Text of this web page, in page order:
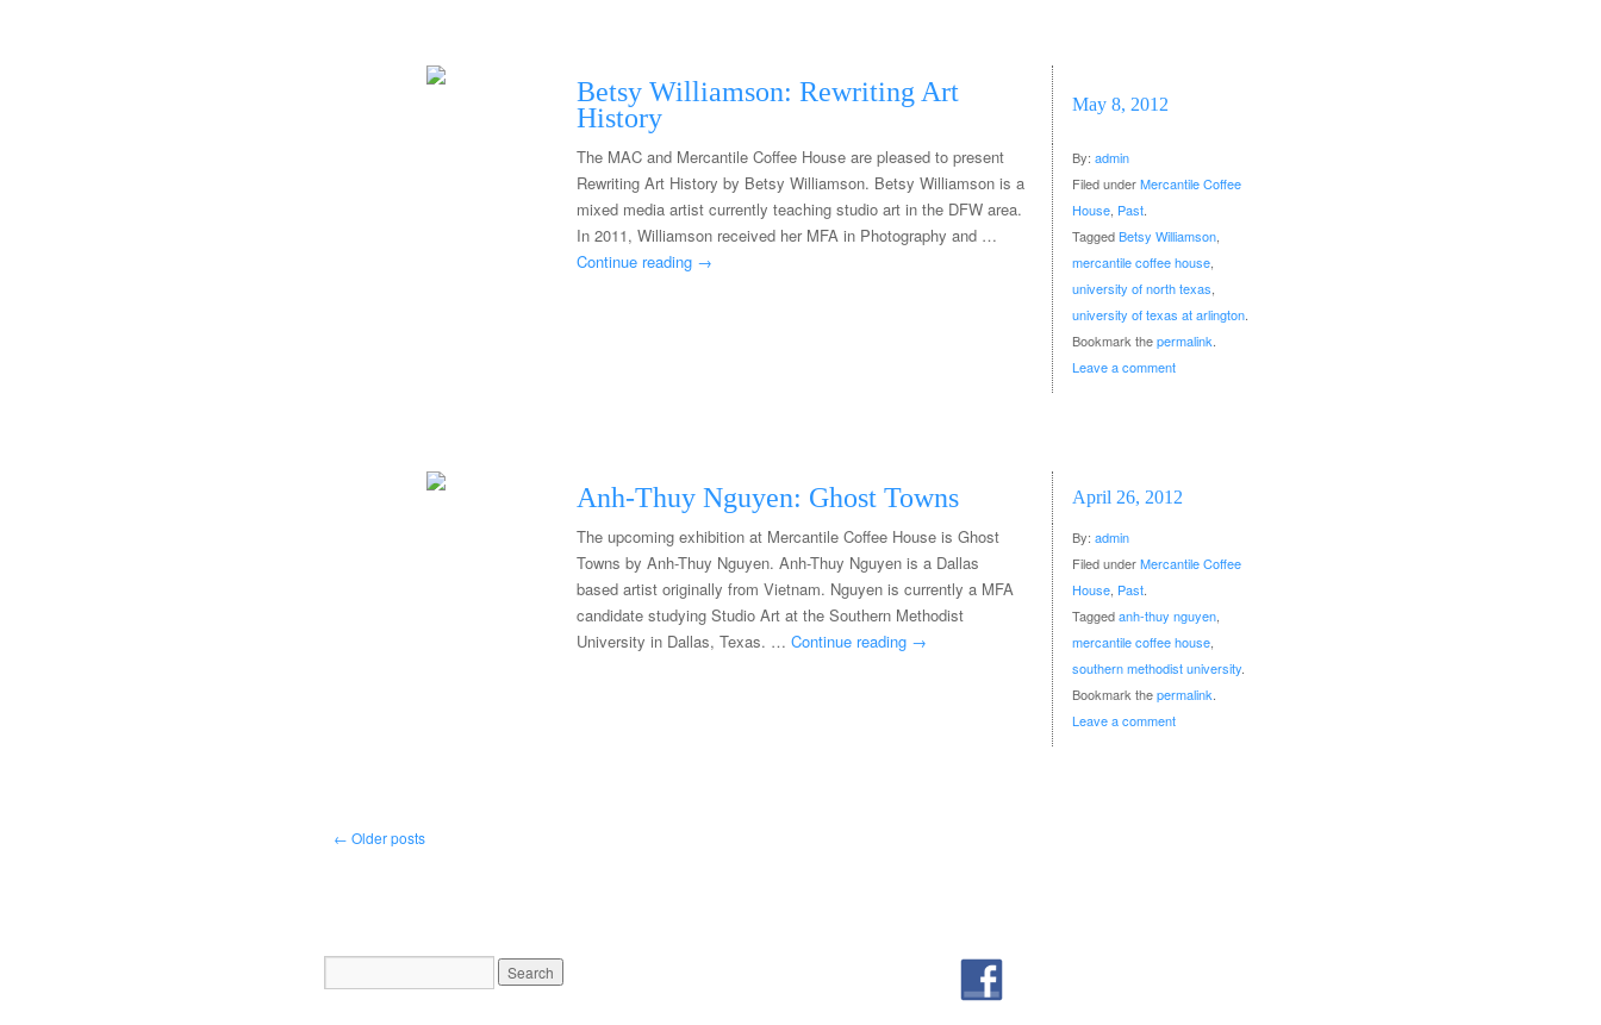
Betsy Williamson: Rewriting Art
History
May 8, 2012
By: admin
Filed underMercantile Coffee
House Past
TaggedBetsy Williamson
mercantile coffee house
university of north texas
university of texas at arlington
Bookmark thepermalink
Leave a comment
The MAC and Mercantile Coffee House are pleased to present
Rewriting Art History by Betsy Williamson. Betsy Williamson is a
mixed media artist currently teaching studio art in the DFW area.
In 2011, Williamson received her MFA in Photography and …
Continue reading →
Anh-Thuy Nguyen: Ghost Towns April 26, 2012
By: admin
Filed underMercantile Coffee
House Past
Taggedanh-thuy nguyen
mercantile coffee house
southern methodist university
Bookmark thepermalink
Leave a comment
The upcoming exhibition at Mercantile Coffee House is Ghost
Towns by Anh-Thuy Nguyen. Anh-Thuy Nguyen is a Dallas
based artist originally from Vietnam. Nguyen is currently a MFA
candidate studying Studio Art at the Southern Methodist
University in Dallas, Texas. … Continue reading →
← Older posts